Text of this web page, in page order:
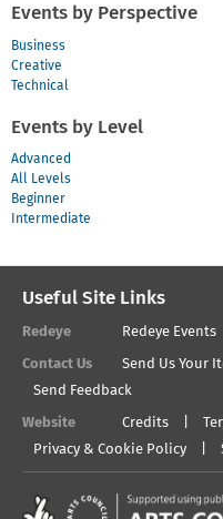
Events by Perspective
Business
Creative
Technical
Events by Level
Advanced
All Levels
Beginner
Intermediate
Useful Site Links
Redeye Redeye Events
Contact Us
Send Us Your
Send Feedback
Website Credits
Privacy & Cookie Policy